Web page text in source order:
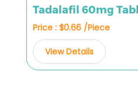
Tadalafil 60mg
Price : $0.66 /Piece
View Details